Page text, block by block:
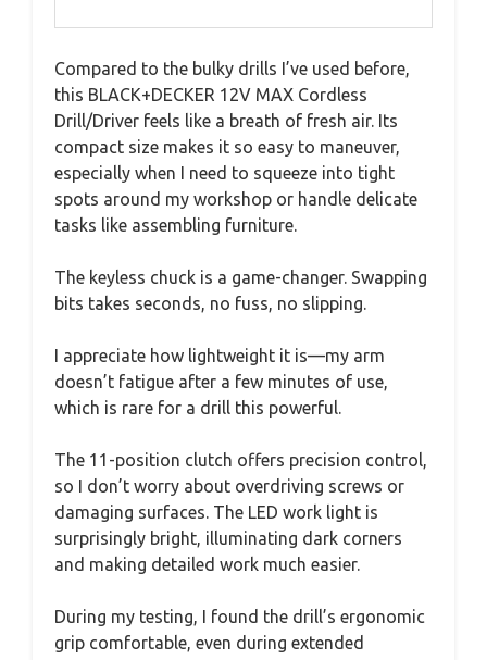
Compared to the bulky drills I’ve used before,
this BLACK+DECKER 12V MAX Cordless
Drill/Driver feels like a breath of fresh air. Its
compact size makes it so easy to maneuver,
especially when I need to squeeze into tight
spots around my workshop or handle delicate
tasks like assembling furniture.
The keyless chuck is a game-changer. Swapping
bits takes seconds, no fuss, no slipping.
I appreciate how lightweight it is—my arm
doesn’t fatigue after a few minutes of use,
which is rare for a drill this powerful.
The 11-position clutch offers precision control,
so I don’t worry about overdriving screws or
damaging surfaces. The LED work light is
surprisingly bright, illuminating dark corners
and making detailed work much easier.
During my testing, I found the drill’s ergonomic
grip comfortable, even during extended